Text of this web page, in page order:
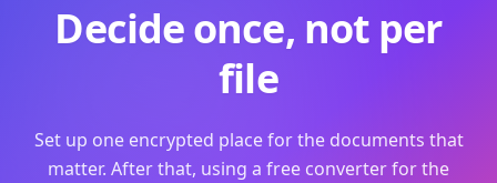
Decide once, not per
file
Set up one encrypted place for the documents that
matter. After that, using a free converter for the